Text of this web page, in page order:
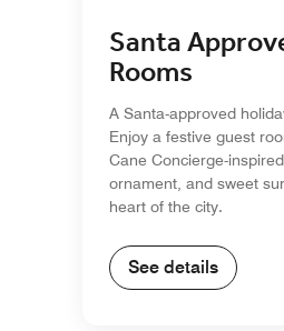
Santa
Rooms
A Santa-approved
Enjoy a festive guest
Cane Concierge-
ornament, and sweet
heart of the city.
See details